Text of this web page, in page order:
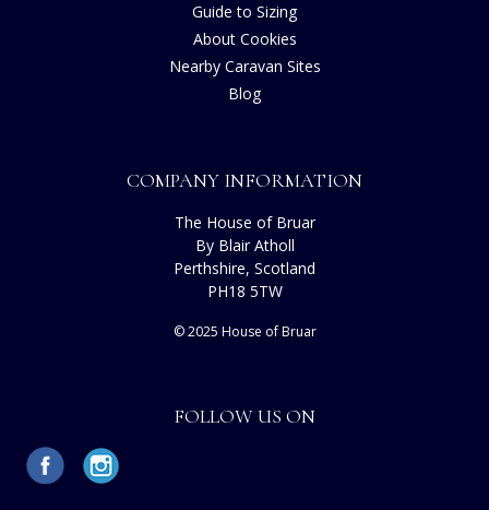
Guide to Sizing
About Cookies
Nearby Caravan Sites
Blog
COMPANY INFORMATION
The House of Bruar
By Blair Atholl
Perthshire, Scotland
PH18 5TW
© 2025 House of Bruar
FOLLOW US ON